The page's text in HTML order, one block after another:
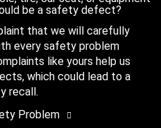
be a safety defect?
that we will carefully
every safety problem
like yours help us
which could lead to a
recall.
Problem